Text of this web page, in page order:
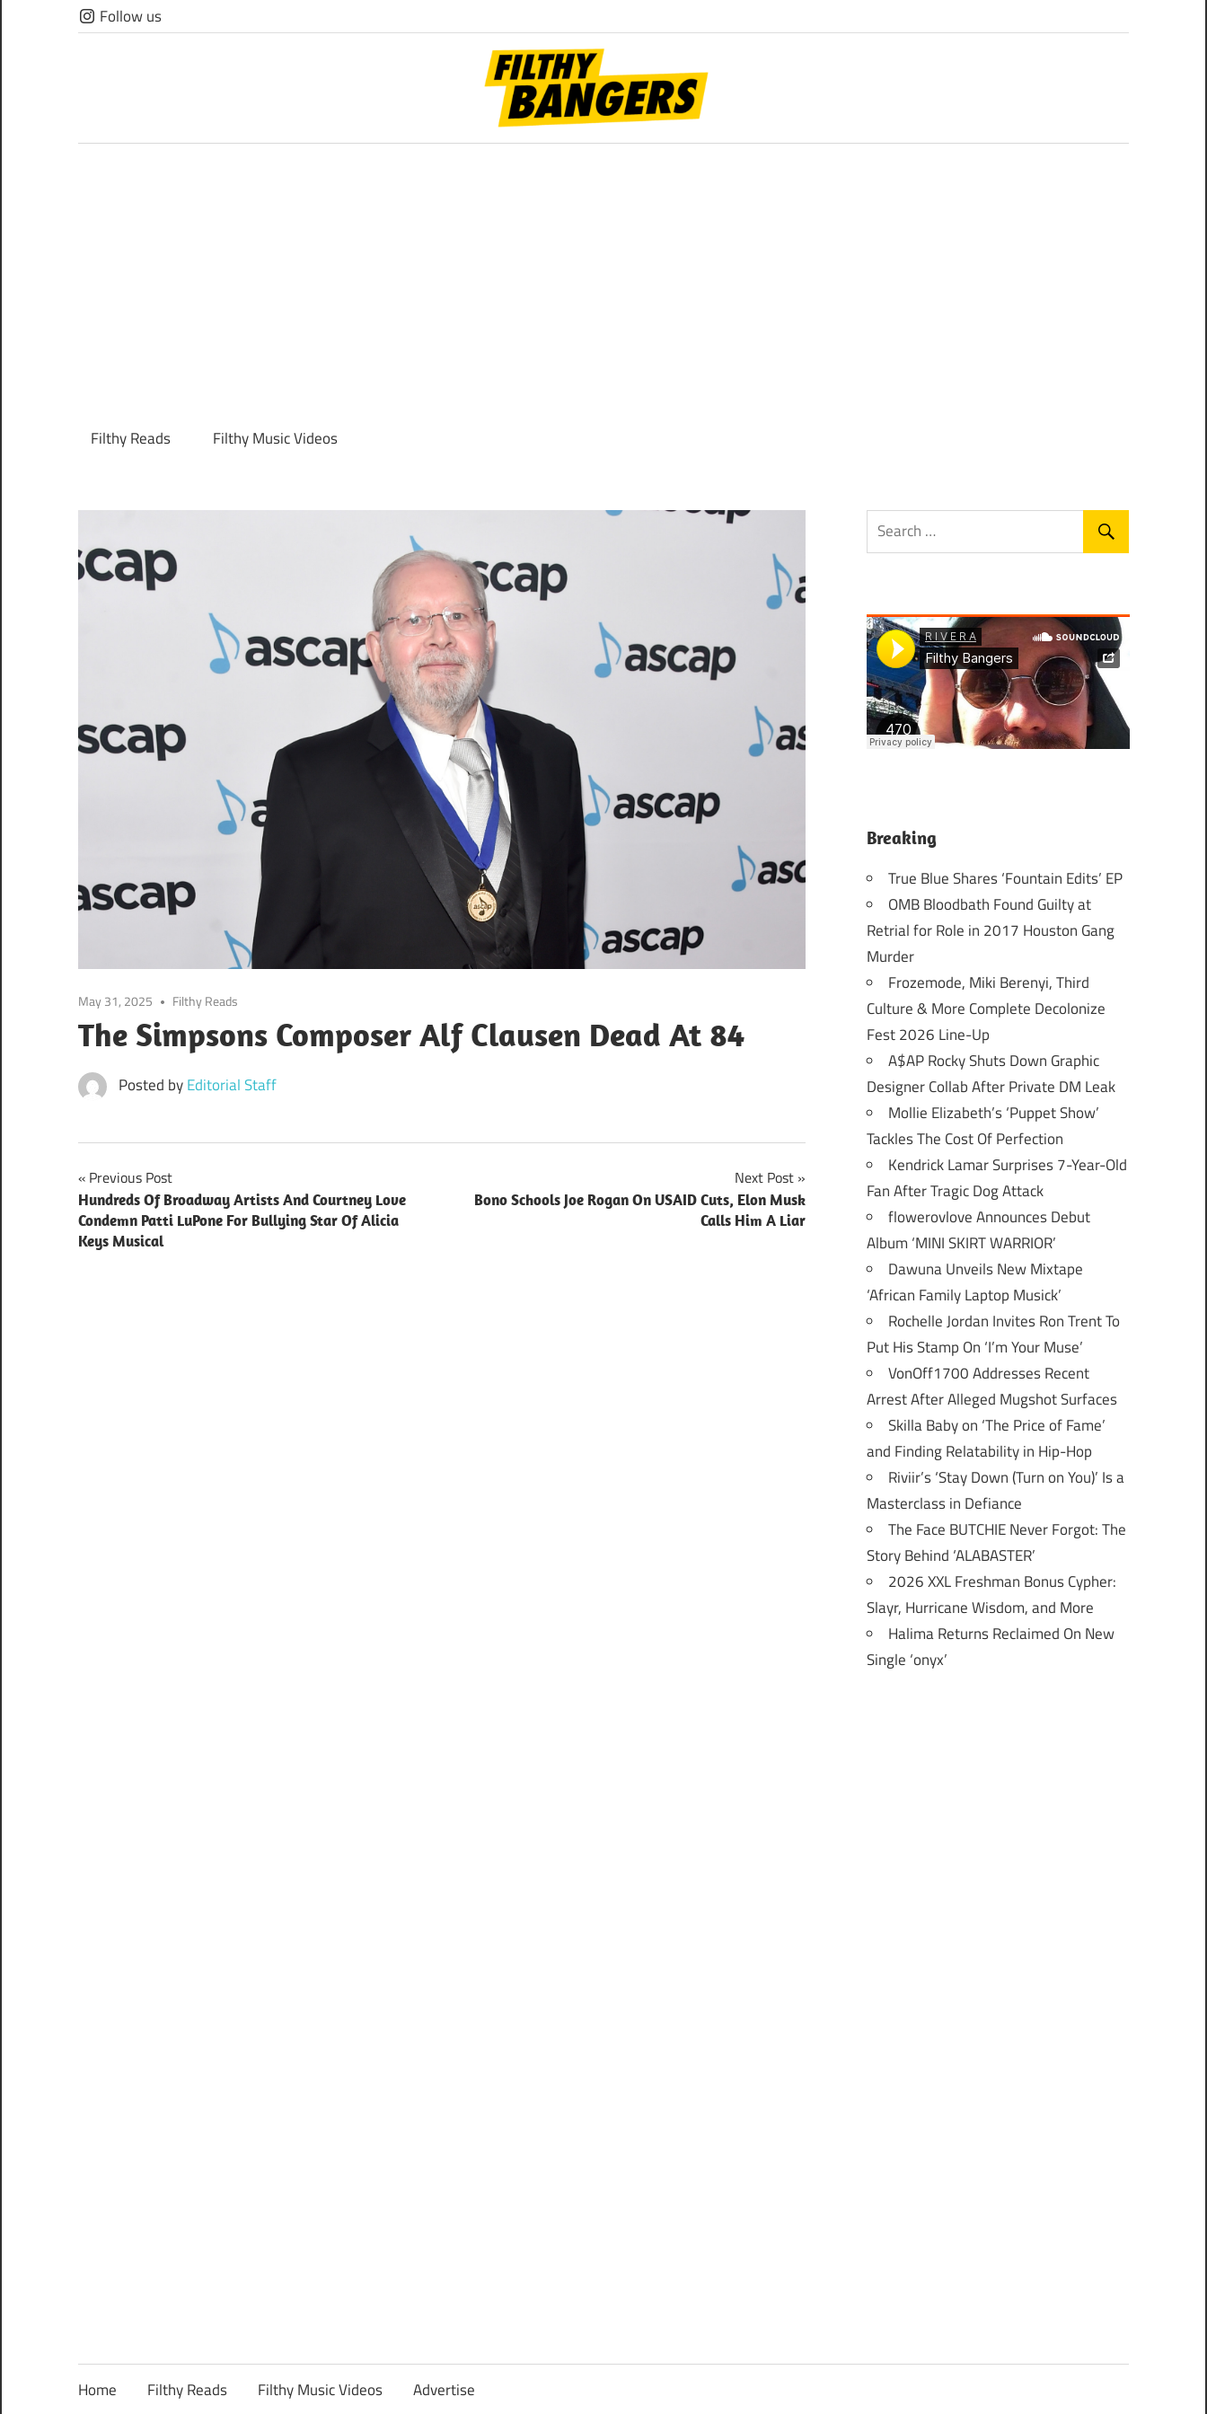
Skip
to
Follow us
Bangers
Filthy Reads Filthy Music Videos
May 31, 2025 Filthy Reads
The Simpsons Composer Alf Clausen Dead At 84
Posted byEditorial Staff
Post
navigation
Previous Post
Hundreds Of Broadway Artists And Courtney Love
Condemn Patti LuPone For Bullying Star Of Alicia
Keys Musical
Next Post
Bono Schools Joe Rogan On USAID Cuts, Elon Musk
Calls Him A Liar
Breaking
True Blue Shares ‘Fountain Edits’ EP
OMB Bloodbath Found Guilty at
Retrial for Role in 2017 Houston Gang
Murder
Frozemode, Miki Berenyi, Third
Culture & More Complete Decolonize
Fest 2026 Line-Up
A$AP Rocky Shuts Down Graphic
Designer Collab After Private DM Leak
Mollie Elizabeth’s ‘Puppet Show’
Tackles The Cost Of Perfection
Kendrick Lamar Surprises 7-Year-Old
Fan After Tragic Dog Attack
flowerovlove Announces Debut
Album ‘MINI SKIRT WARRIOR’
Dawuna Unveils New Mixtape
‘African Family Laptop Musick’
Rochelle Jordan Invites Ron Trent To
Put His Stamp On ‘I’m Your Muse’
VonOff1700 Addresses Recent
Arrest After Alleged Mugshot Surfaces
Skilla Baby on ‘The Price of Fame’
and Finding Relatability in Hip-Hop
Riviir’s ‘Stay Down (Turn on You)’ Is a
Masterclass in Defiance
The Face BUTCHIE Never Forgot: The
Story Behind ‘ALABASTER’
2026 XXL Freshman Bonus Cypher:
Slayr, Hurricane Wisdom, and More
Halima Returns Reclaimed On New
Single ‘onyx’
Home Filthy Reads Filthy Music Videos Advertise